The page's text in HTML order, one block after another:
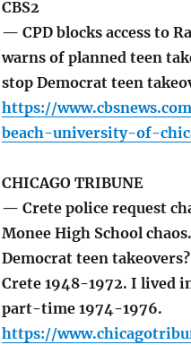
CBS2
— CPD blocks access to
warns of planned teen
stop Democrat teen
https://
beach-university-of-
CHICAGO TRIBUNE
— Crete police request
Monee High School
Democrat teen
Crete 1948-1972. I lived
part-time 1974-1976.
https://